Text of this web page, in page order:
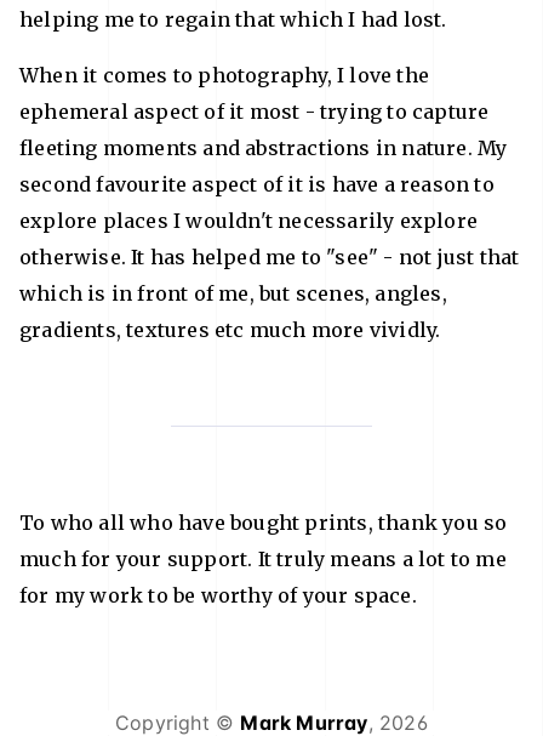
helping me to regain that which I had lost.
When it comes to photography, I love the
ephemeral aspect of it most - trying to capture
fleeting moments and abstractions in nature. My
second favourite aspect of it is have a reason to
explore places I wouldn't necessarily explore
otherwise. It has helped me to "see" - not just that
which is in front of me, but scenes, angles,
gradients, textures etc much more vividly.
To who all who have bought prints, thank you so
much for your support. It truly means a lot to me
for my work to be worthy of your space.
Copyright © Mark Murray, 2026